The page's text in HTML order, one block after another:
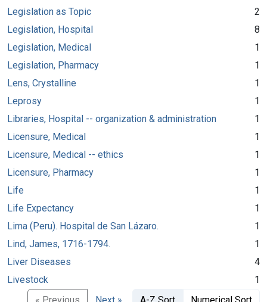
Legislation as Topic
2
Legislation, Hospital
8
Legislation, Medical
1
Legislation, Pharmacy
1
Lens, Crystalline
1
Leprosy
1
Libraries, Hospital -- organization & administration
1
Licensure, Medical
1
Licensure, Medical -- ethics
1
Licensure, Pharmacy
1
Life
1
Life Expectancy
1
Lima (Peru). Hospital de San Lázaro.
1
Lind, James, 1716-1794.
1
Liver Diseases
4
Livestock
1